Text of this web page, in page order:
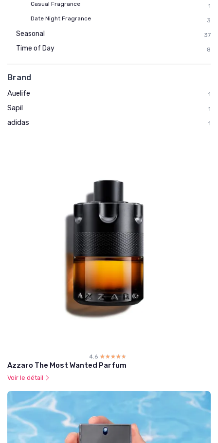
Casual Fragrance
1
Date Night Fragrance
3
Seasonal 37
Time of Day 8
Brand
Auelife 1
Sapil 1
adidas 1
4.6 ☆☆☆☆☆
★★★★★
Azzaro The Most Wanted Parfum
Voir le détail